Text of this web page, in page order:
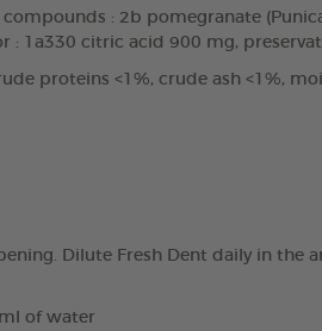
: 2b pomegranate
: 1a330 citric acid 900 mg,
proteins <1%, crude ash <1%,
Dilute Fresh Dent daily in the
of water